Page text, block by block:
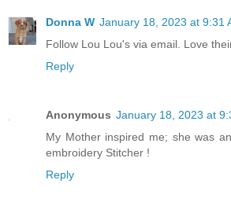
Donna W January 18, 2023 at 9:31
Follow Lou Lou's via email. Love
Reply
Anonymous January 18, 2023 at
My Mother inspired me; she was
embroidery Stitcher !
Reply